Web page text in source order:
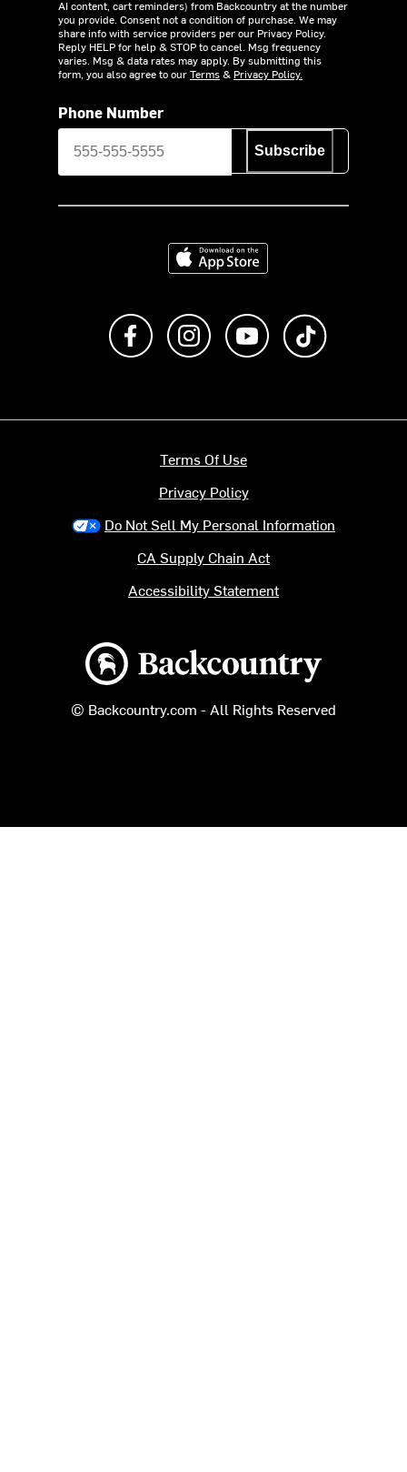
AI content, cart reminders) from Backcountry at the number
you provide. Consent not a condition of purchase. We may
share info with service providers per our Privacy Policy.
Reply HELP for help & STOP to cancel. Msg frequency
varies. Msg & data rates may apply. By submitting this
form, you also agree to ourTerms& Privacy Policy.
Phone Number
Subscribe
Download on the App Store
Like us on FacebookFollow us on Instagram
Subscribe to us on
Backcountry logo
© Backcountry.com - All Rights Reserved
Terms Of Use
Privacy Policy
Do Not Sell My Personal Information
CA Supply Chain Act
Accessibility Statement